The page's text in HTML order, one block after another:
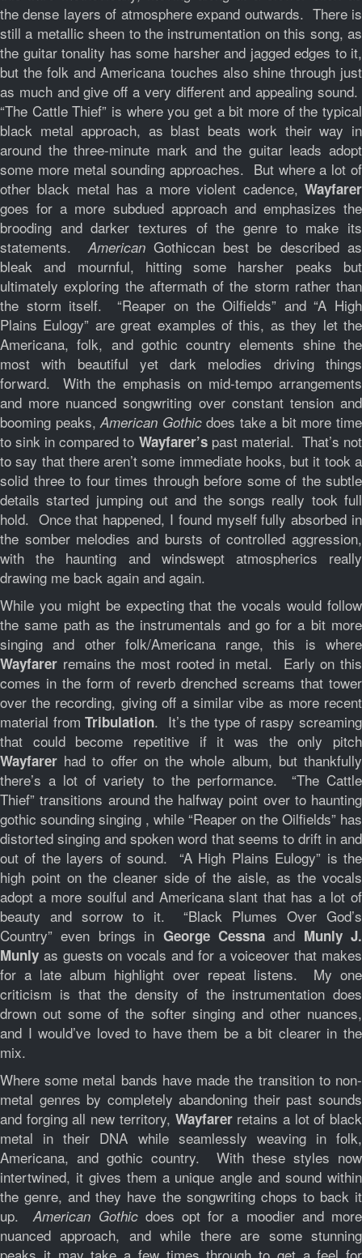
the dense layers of atmosphere expand outwards. There is
still a metallic sheen to the instrumentation on this song, as
the guitar tonality has some harsher and jagged edges to it,
but the folk and Americana touches also shine through just
as much and give off a very different and appealing sound.
“The Cattle Thief” is where you get a bit more of the typical
black metal approach, as blast beats work their way in
around the three-minute mark and the guitar leads adopt
some more metal sounding approaches. But where a lot of
other black metal has a more violent cadence, Wayfarer
goes for a more subdued approach and emphasizes the
brooding and darker textures of the genre to make its
statements.AmericanGothiccan best be described as
bleak and mournful, hitting some harsher peaks but
ultimately exploring the aftermath of the storm rather than
the storm itself. “Reaper on the Oilfields” and “A High
Plains Eulogy” are great examples of this, as they let the
Americana, folk, and gothic country elements shine the
most with beautiful yet dark melodies driving things
forward. With the emphasis on mid-tempo arrangements
and more nuanced songwriting over constant tension and
booming peaks,American Gothicdoes take a bit more time
to sink in compared to Wayfarer’spast material. That’s not
to say that there aren’t some immediate hooks, but it took a
solid three to four times through before some of the subtle
details started jumping out and the songs really took full
hold. Once that happened, I found myself fully absorbed in
the somber melodies and bursts of controlled aggression,
with the haunting and windswept atmospherics really
drawing me back again and again.
While you might be expecting that the vocals would follow
the same path as the instrumentals and go for a bit more
singing and other folk/Americana range, this is where
Wayfarer remains the most rooted in metal. Early on this
comes in the form of reverb drenched screams that tower
over the recording, giving off a similar vibe as more recent
material fromTribulation. It’s the type of raspy screaming
that could become repetitive if it was the only pitch
Wayfarer had to offer on the whole album, but thankfully
there’s a lot of variety to the performance. “The Cattle
Thief” transitions around the halfway point over to haunting
gothic sounding singing , while “Reaper on the Oilfields” has
distorted singing and spoken word that seems to drift in and
out of the layers of sound. “A High Plains Eulogy” is the
high point on the cleaner side of the aisle, as the vocals
adopt a more soulful and Americana slant that has a lot of
beauty and sorrow to it. “Black Plumes Over God’s
Country” even brings in George Cessnaand Munly J.
Munly as guests on vocals and for a voiceover that makes
for a late album highlight over repeat listens. My one
criticism is that the density of the instrumentation does
drown out some of the softer singing and other nuances,
and I would’ve loved to have them be a bit clearer in the
mix.
Where some metal bands have made the transition to non-
metal genres by completely abandoning their past sounds
and forging all new territory, Wayfarerretains a lot of black
metal in their DNA while seamlessly weaving in folk,
Americana, and gothic country. With these styles now
intertwined, it gives them a unique angle and sound within
the genre, and they have the songwriting chops to back it
up.American Gothicdoes opt for a moodier and more
nuanced approach, and while there are some stunning